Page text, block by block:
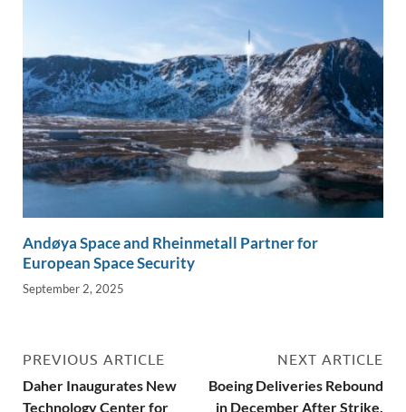
Andøya Space and Rheinmetall Partner for
European Space Security
September 2, 2025
PREVIOUS ARTICLE
Daher Inaugurates New
Technology Center for
NEXT ARTICLE
Boeing Deliveries Rebound
in December After Strike,